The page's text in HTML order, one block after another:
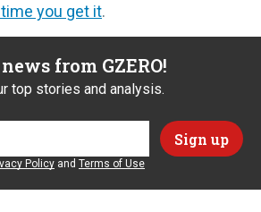
you get it.
from GZERO!
top stories and analysis.
Policy and Terms of Use